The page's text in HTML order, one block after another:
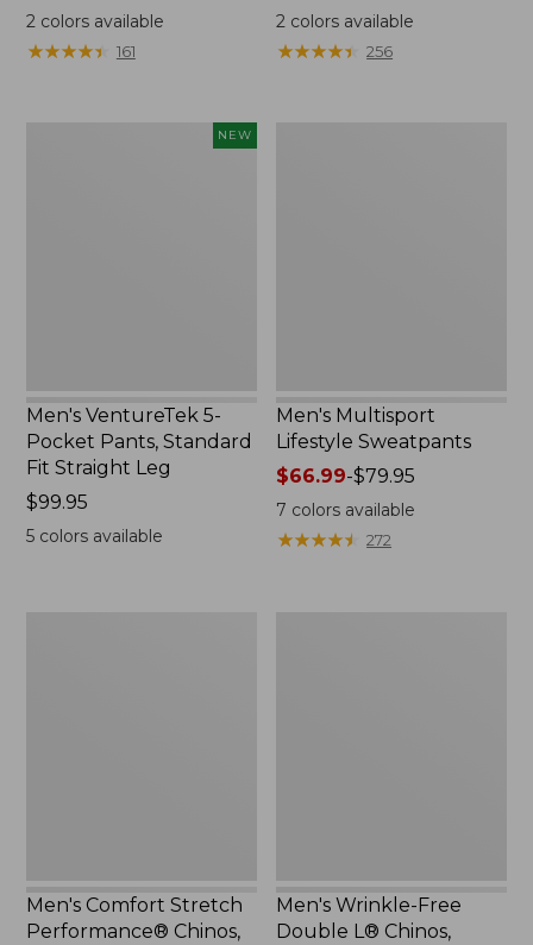
$99.95
2colors available
★★★★★
★★★★★ 161
$89.95
2 colors available
★★★★★
★★★★★ 256
NEW
Men's VentureTek 5-
Pocket Pants, Standard
Fit Straight Leg
Price:
$99.95
$99.95
5colors available
Men's Multisport
Lifestyle Sweatpants
Price
range
from:
$66.99
$66.99-$79.95
7 colors available
★★★★★
★★★★★ 272
Men's Comfort Stretch
Performance® Chinos,
Men's Wrinkle-Free
Double L® Chinos,